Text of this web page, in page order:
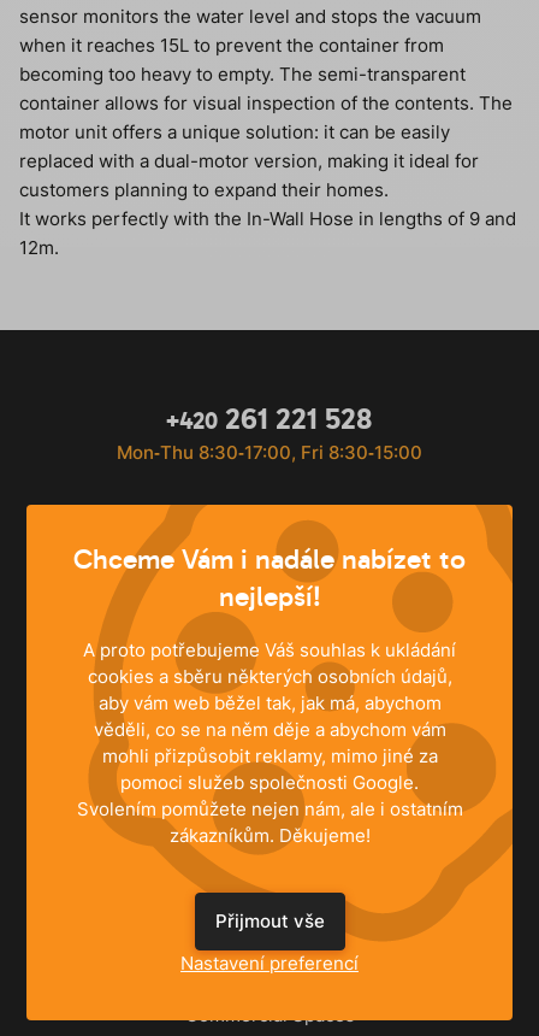
sensor monitors the water level and stops the vacuum
when it reaches 15L to prevent the container from
becoming too heavy to empty. The semi-transparent
container allows for visual inspection of the contents. The
motor unit offers a unique solution: it can be easily
replaced with a dual-motor version, making it ideal for
customers planning to expand their homes.
It works perfectly with the In-Wall Hose in lengths of 9 and
12m.
+420 261 221 528
Mon‐Thu 8:30‐17:00, Fri 8:30‐15:00
info@husky.cz
Write anytime
SOLUTIONS
Family Houses
Commercial Spaces
Chceme Vám i nadále nabízet to
nejlepší!
A proto potřebujeme Váš souhlas k ukládání
cookies a sběru některých osobních údajů,
aby vám web běžel tak, jak má, abychom
věděli, co se na něm děje a abychom vám
mohli přizpůsobit reklamy, mimo jiné za
pomoci služeb společnosti Google.
Svolením pomůžete nejen nám, ale i ostatním
zákazníkům. Děkujeme!
Nastavení preferencí
Přijmout vše